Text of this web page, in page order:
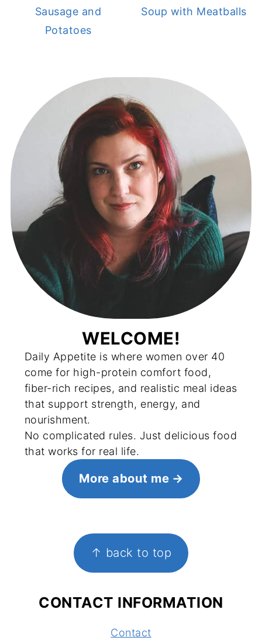
Sausage and
Potatoes
Soup with Meatballs
WELCOME!
Daily Appetite is where women over 40
come for high-protein comfort food,
fiber-rich recipes, and realistic meal ideas
that support strength, energy, and
nourishment.
No complicated rules. Just delicious food
that works for real life.
More about me
↑ back to top
CONTACT INFORMATION
Contact